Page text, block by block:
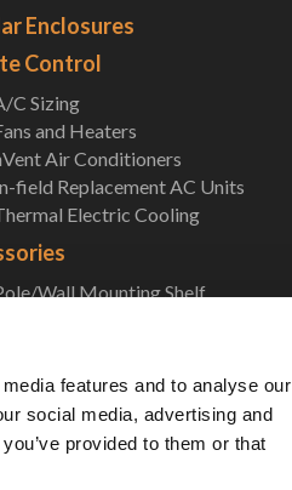
features and to analyse our
social media, advertising and
provided to them or that
Enclosures
Control
C Sizing
and Heaters
Air Conditioners
field Replacement AC Units
Electric Cooling
Wall Mounting Shelf